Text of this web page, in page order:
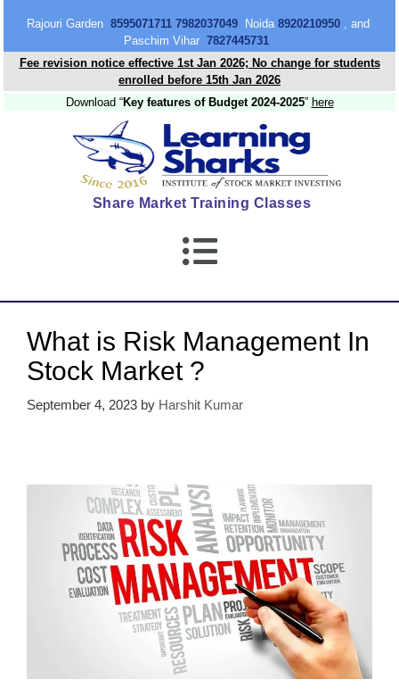
Rajouri Garden 8595071711 7982037049Noida 8920210950, and
Paschim Vihar 7827445731
Fee revision notice effective 1st Jan 2026; No change for students
enrolled before 15th Jan 2026
Download “Key features of Budget 2024-2025” here
Share Market Training Classes
What is Risk Management In
Stock Market ?
September 4, 2023 by Harshit Kumar